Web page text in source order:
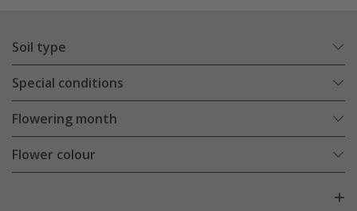
Soil type
Special conditions
Flowering month
Flower colour